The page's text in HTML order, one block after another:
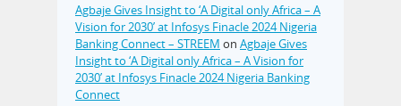
Agbaje Gives Insight to ‘A Digital only Africa – A
Vision for 2030’ at Infosys Finacle 2024 Nigeria
Banking Connect – STREEM on Agbaje Gives
Insight to ‘A Digital only Africa – A Vision for
2030’ at Infosys Finacle 2024 Nigeria Banking
Connect